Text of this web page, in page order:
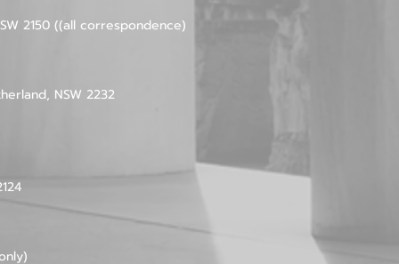
2150 ((all correspondence)
NSW 2232